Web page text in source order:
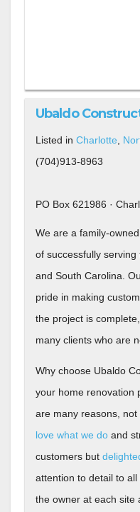
Ubaldo
Listed in Charlotte
(704)913-8963
PO Box 621986 ·
We are a family-
of successfully
and South Carolina.
pride in making
the project is
many clients who are
Why choose Ubaldo
your home renovation
are many reasons,
love what we do and
customers but
attention to detail to
the owner at each site